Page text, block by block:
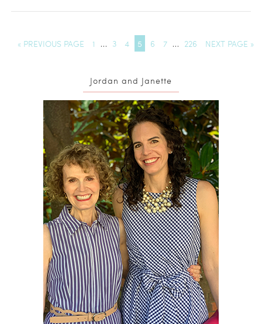
« PREVIOUS PAGE 1 … 3 4 5 6 7 … 226 NEXT PAGE »
Jordan and Janette